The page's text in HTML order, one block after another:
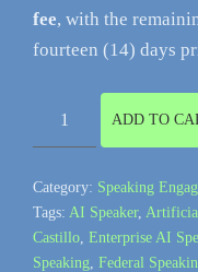
fee, with the
fourteen (14) days
(Non-
Refundable)
quantity
ADD TO
Category: Speaking
Tags: AI Speaker,
Castillo, Enterprise AI
Speaking, Federal